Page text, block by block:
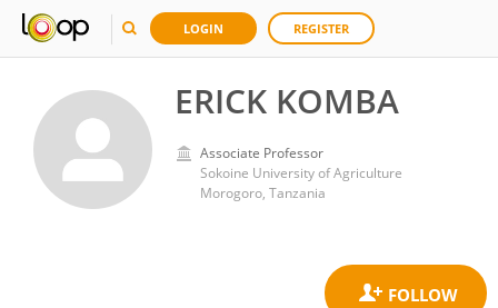
LOGIN REGISTER
ERICK KOMBA
Associate Professor
Sokoine University of Agriculture
Morogoro, Tanzania